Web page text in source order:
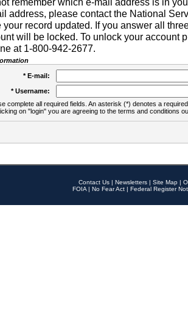
address, please contact the National
your record updated. If you answer all
will be locked. To unlock your account
at 1-800-942-2677.
* E-mail:
* Username:
complete all required fields. An asterisk (*) denotes a
on "login" you are agreeing to the terms and conditions
Contact Us | Newsletters | Site Map |
FOIA | No Fear Act | Federal Register